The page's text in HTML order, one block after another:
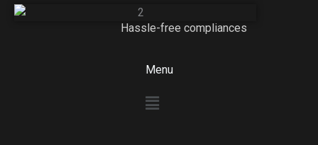
Hassle-free compliances
Menu
Menu